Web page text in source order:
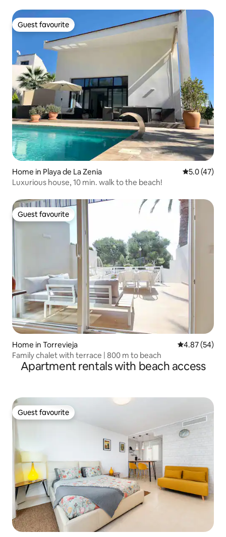
Guest favourite
Guest favourite
Home in Playa de La Zenia 5.0 out of 5
5.0 (47)
Luxurious house, 10 min. walk to the beach!
Guest favourite
Guest favourite
Home in Torrevieja 4.87 out of 5
4.87 (54)
Family chalet with terrace | 800 m to beach
Apartment rentals with beach access
Guest favourite
Guest favourite